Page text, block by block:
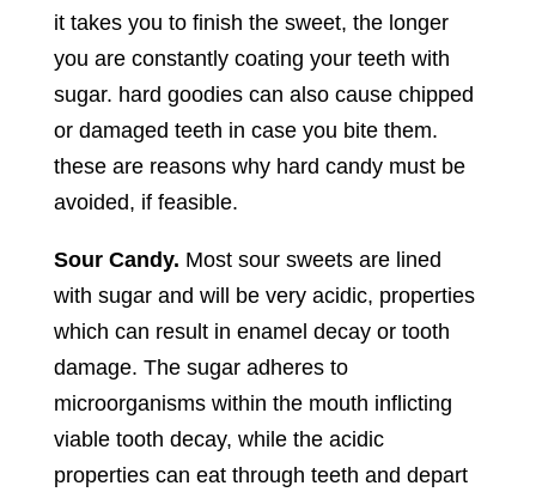
it takes you to finish the sweet, the longer
you are constantly coating your teeth with
sugar. hard goodies can also cause chipped
or damaged teeth in case you bite them.
these are reasons why hard candy must be
avoided, if feasible.
Sour Candy. Most sour sweets are lined
with sugar and will be very acidic, properties
which can result in enamel decay or tooth
damage. The sugar adheres to
microorganisms within the mouth inflicting
viable tooth decay, while the acidic
properties can eat through teeth and depart